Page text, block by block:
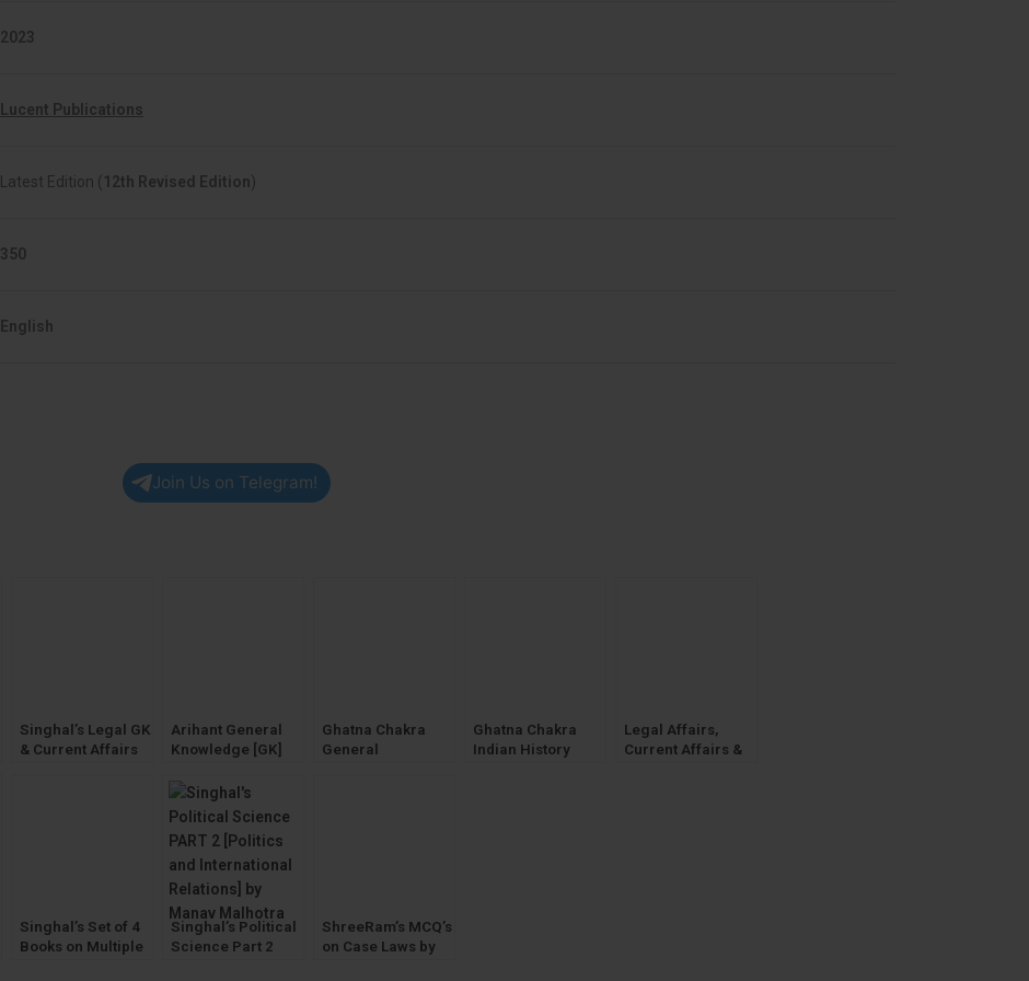
2023
Lucent Publications
Latest Edition ( 12th Revised Edition)
350
English
Join Us on Telegram!
Singhal’s Legal GK
& Current Affairs
Arihant General
Knowledge [GK]
Affairs by
Manohar Pandey
Ghatna Chakra
General
Ghatna Chakra
Indian History
Legal Affairs,
Current Affairs &
Singhal’s Set of 4
Books on Multiple
Singhal’s Political
Science Part 2
ShreeRam’s MCQ’s
on Case Laws by